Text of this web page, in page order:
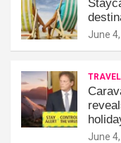
June
TRAVEL
June